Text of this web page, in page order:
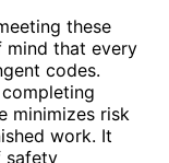
these
mind that every
codes.
minimizes risk
work. It
safety